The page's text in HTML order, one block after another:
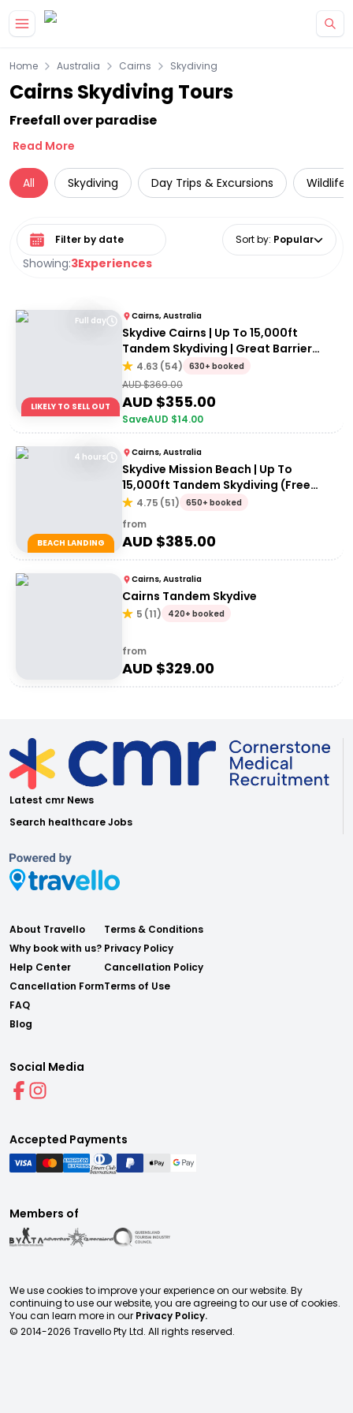
Home Australia Cairns Skydiving
Cairns Skydiving Tours
Freefall over paradise
Read More
All Skydiving Day Trips & Excursions Wildlife
Showing:3Experiences
Select date range Sort by: Popular
Full day
LIKELY TO SELL OUT
Cairns, Australia
Skydive Cairns | Up To 15,000ft
Tandem Skydiving | Great Barrier
Reef4.63 (54) 630+ booked
AUD $369.00
AUD $355.00
SaveAUD $14.00
4 hours
BEACH LANDING
Cairns, Australia
Skydive Mission Beach | Up To
15,000ft Tandem Skydiving (Free
transfers from Cairns)
4.75 (51) 650+ booked
from
AUD $385.00
Cairns, Australia
Cairns Tandem Skydive
5 (11) 420+ booked
from
AUD $329.00
Latest cmr News
Search healthcare Jobs
About Travello
Why book with us?
Help Center
Cancellation Form
FAQ
Blog
Terms & Conditions
Privacy Policy
Cancellation Policy
Terms of Use
Social Media
Accepted Payments
Members of
We use cookies to improve your experience on our website. By
continuing to use our website, you are agreeing to our use of cookies.
You can learn more in our Privacy Policy.
© 2014-2026 Travello Pty Ltd. All rights reserved.